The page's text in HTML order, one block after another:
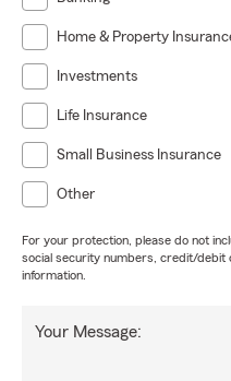
Home & Property
Investments
Life Insurance
Small Business Insurance
Other
For your protection, please do not
social security numbers, credit/debit
information.
Your Message: